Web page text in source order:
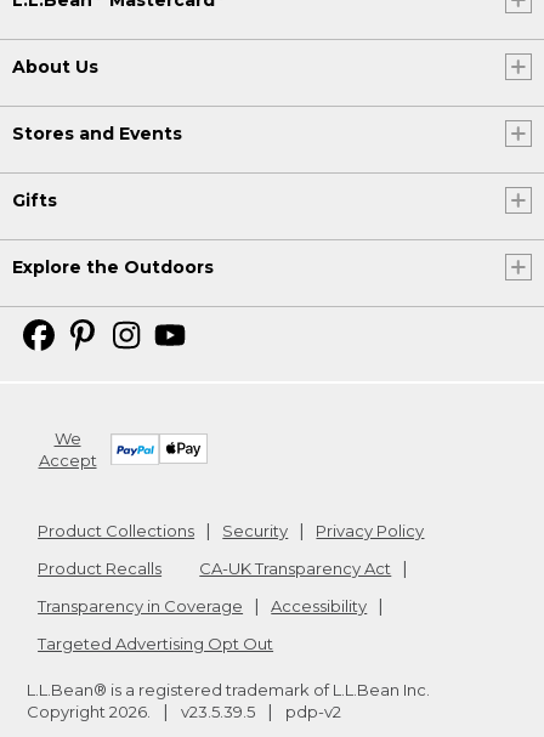
About Us
Stores and Events
Gifts
Explore the Outdoors
We
Accept
Product Collections Security
Privacy Policy
Product Recalls
CA-UK Transparency Act
Transparency in Coverage
Accessibility
Targeted Advertising Opt Out
L.L.Bean® is a registered trademark of L.L.Bean Inc.
Copyright 2026 v23.5.39.5 pdp-v2